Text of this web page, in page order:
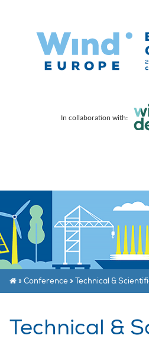
In collaboration with:
» Conference » Technical &
Technical &